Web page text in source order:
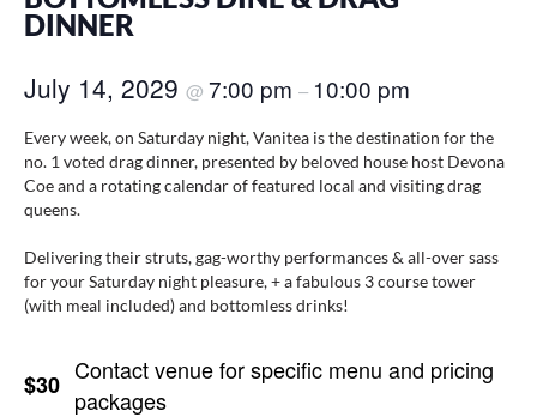
DINNER
July 14, 2029 @ 7:00 pm – 10:00 pm
Every week, on Saturday night, Vanitea is the destination for the
no. 1 voted drag dinner, presented by beloved house host Devona
Coe and a rotating calendar of featured local and visiting drag
queens.
Delivering their struts, gag-worthy performances & all-over sass
for your Saturday night pleasure, + a fabulous 3 course tower
(with meal included) and bottomless drinks!
$30 Contact venue for specific menu and pricing
packages